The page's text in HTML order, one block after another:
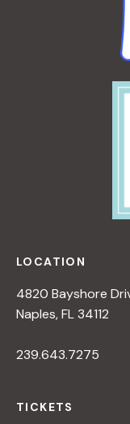
LOCATION
4820 Bayshore
Naples, FL 34112
239.643.7275
TICKETS